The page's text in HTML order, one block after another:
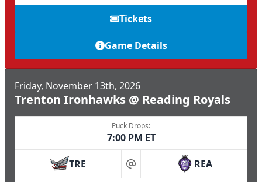
Tickets
Game Details
Friday, November 13th, 2026
Trenton Ironhawks @ Reading Royals
Puck Drops:
7:00 PM ET
TRE at REA